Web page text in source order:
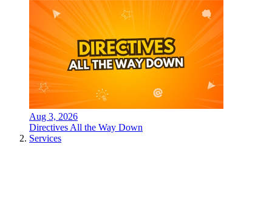
Aug 3, 2026
Directives All the Way Down
Services